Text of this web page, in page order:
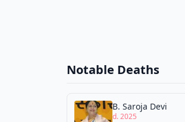
Notable Deaths
B. Saroja Devi
d. 2025